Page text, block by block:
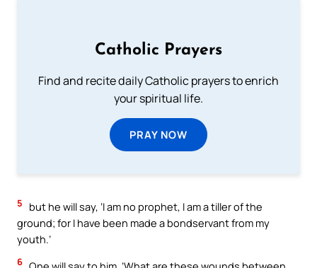
Catholic Prayers
Find and recite daily Catholic prayers to enrich
your spiritual life.
PRAY NOW
5
but he will say, ‘I am no prophet, I am a tiller of the
ground; for I have been made a bondservant from my
youth.’
6